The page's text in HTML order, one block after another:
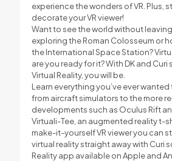
experience the wonders of VR. Plus,
decorate your VR viewer!
Want to see the world without
exploring the Roman Colosseum or
the International Space Station?
are you ready for it? With DK and Curi
Virtual Reality, you will be.
Learn everything you’ve ever wanted
from aircraft simulators to the more
developments such as Oculus Rift
Virtuali-Tee, an augmented reality t-
make-it-yourself VR viewer you can
virtual reality straight away with Curi
Reality app available on Apple and